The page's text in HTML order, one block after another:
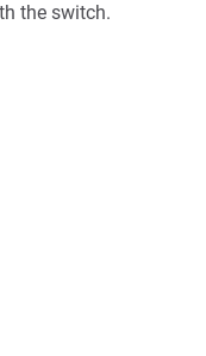
the switch.